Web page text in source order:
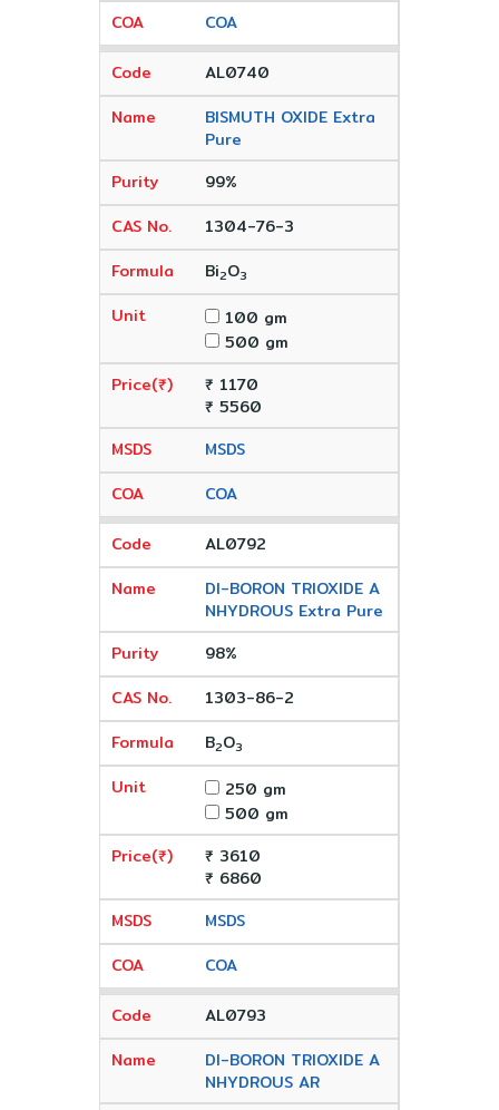
COA
AL0740
BISMUTH OXIDE Extra
Pure
99%
1304-76-3
Bi2O3
100 gm
500 gm
₹ 1170
₹ 5560
MSDS
COA
AL0792
DI-BORON TRIOXIDE A
NHYDROUS Extra Pure
98%
1303-86-2
B2O3
250 gm
500 gm
₹ 3610
₹ 6860
MSDS
COA
AL0793
DI-BORON TRIOXIDE A
NHYDROUS AR